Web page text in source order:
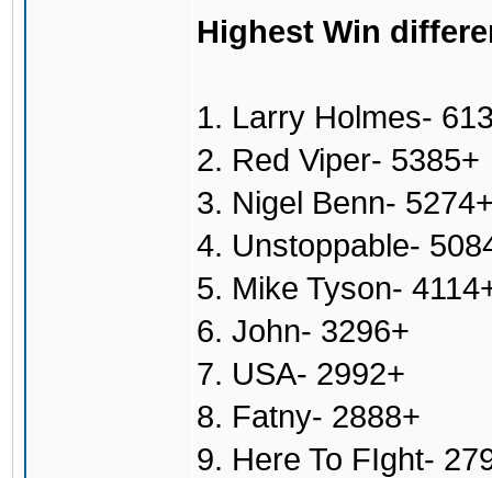
Highest Win
1. Larry Holmes-
2. Red Viper- 5385+
3. Nigel Benn-
4. Unstoppable-
5. Mike Tyson-
6. John- 3296+
7. USA- 2992+
8. Fatny- 2888+
9. Here To FIght-